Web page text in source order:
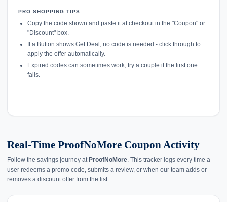
PRO SHOPPING TIPS
Copy the code shown and paste it at checkout in the "Coupon" or
"Discount" box.
If a Button shows Get Deal, no code is needed - click through to
apply the offer automatically.
Expired codes can sometimes work; try a couple if the first one
fails.
Real-Time ProofNoMore Coupon Activity
Follow the savings journey at ProofNoMore . This tracker logs every time a
user redeems a promo code, submits a review, or when our team adds or
removes a discount offer from the list.